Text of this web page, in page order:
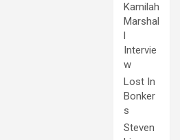
Kamilah
Marshal
l
Intervie
w
Lost In
Bonker
s
Steven